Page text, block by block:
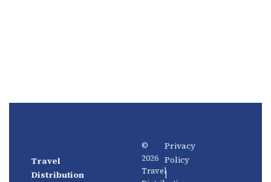
Travel
Distribution
About
©
2026
Travel
Privacy
Policy
|